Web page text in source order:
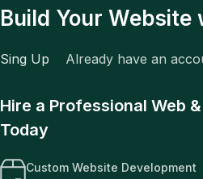
Build Your Website
Sing Up Already have an
Hire a Professional Web
Today
Custom Website Development